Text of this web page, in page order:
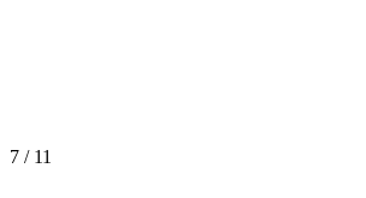
7 / 11